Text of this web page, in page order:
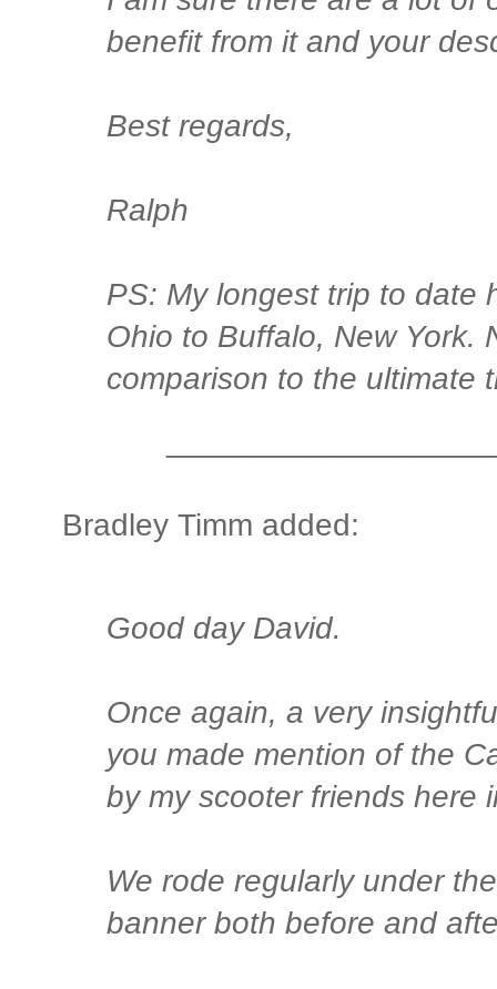
benefit from it and your
Best regards,
Ralph
PS: My longest trip to date
Ohio to Buffalo, New York.
comparison to the ultimate
Bradley Timm added:
Good day David.
Once again, a very
you made mention of the
by my scooter friends here
We rode regularly under
banner both before and